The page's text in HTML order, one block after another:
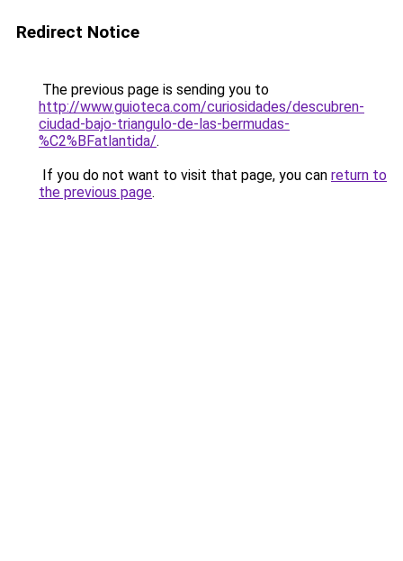
Redirect Notice
The previous page is sending you to
http://www.guioteca.com/curiosidades/descubren-
ciudad-bajo-triangulo-de-las-bermudas-
%C2%BFatlantida/.
If you do not want to visit that page, you can return to
the previous page.